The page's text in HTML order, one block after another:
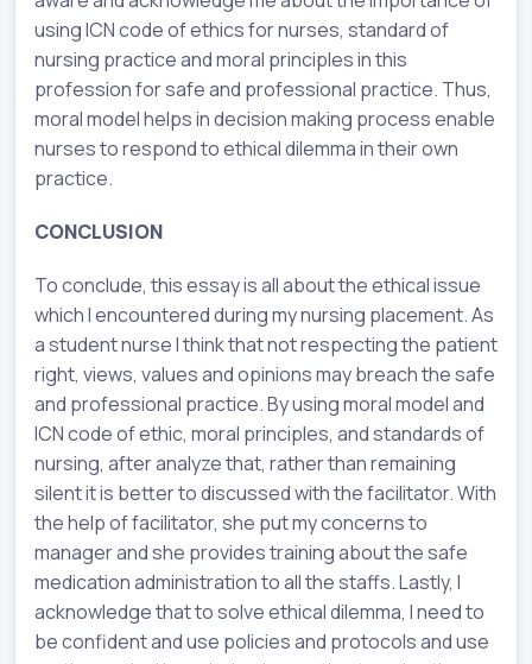
using ICN code of ethics for nurses, standard of
nursing practice and moral principles in this
profession for safe and professional practice. Thus,
moral model helps in decision making process enable
nurses to respond to ethical dilemma in their own
practice.
CONCLUSION
To conclude, this essay is all about the ethical issue
which I encountered during my nursing placement. As
a student nurse I think that not respecting the patient
right, views, values and opinions may breach the safe
and professional practice. By using moral model and
ICN code of ethic, moral principles, and standards of
nursing, after analyze that, rather than remaining
silent it is better to discussed with the facilitator. With
the help of facilitator, she put my concerns to
manager and she provides training about the safe
medication administration to all the staffs. Lastly, I
acknowledge that to solve ethical dilemma, I need to
be confident and use policies and protocols and use